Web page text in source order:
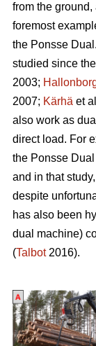
from the
foremost
the Ponsse
studied since
2003;
2007; Kärhä et
also work as
direct load. For
the Ponsse
and in that
despite
has also been
dual machine)
(Talbot2016).